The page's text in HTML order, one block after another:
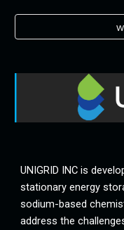
UNIGRID INC is
stationary energy
sodium-based
address the